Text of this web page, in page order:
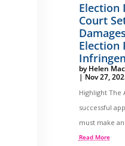
Election
Court
Election
byHelen
| Nov 27,
Highlight The
successful
must make
Read More